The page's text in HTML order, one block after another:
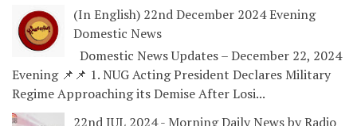
(In English) 22nd December 2024 Evening
Domestic News
Domestic News Updates – December 22, 2024
Evening 📌📌 1. NUG Acting President Declares Military
Regime Approaching its Demise After Losi...
22nd JUL 2024 - Morning Daily News by Radio